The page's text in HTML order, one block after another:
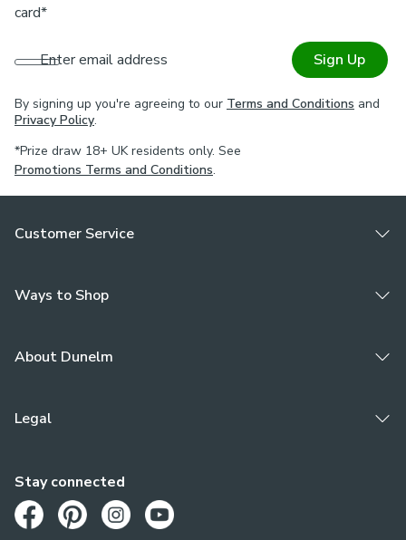
card*
Enter email address Sign Up
By signing up you're agreeing to our Terms and Conditions and
Privacy Policy.
*Prize draw 18+ UK residents only. See
Promotions Terms and Conditions.
Customer Service
Ways to Shop
About Dunelm
Legal
Stay connected
Opens in a new tab
Opens in a new tab
Opens in a new tab
Opens in a new tab